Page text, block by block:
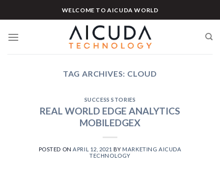
to
WELCOME TO AICUDA WORLD
TAG ARCHIVES: CLOUD
SUCCESS STORIES
REAL WORLD EDGE ANALYTICS
MOBILEDGEX
POSTED ON APRIL 12, 2021 BY MARKETING AICUDA
TECHNOLOGY